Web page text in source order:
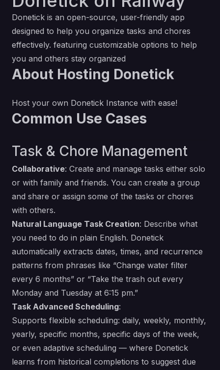
Donetick is an open-source, user-friendly app
designed to help you organize tasks and chores
effectively. featuring customizable options to help
you and others stay organized
About Hosting Donetick
Host your own Donetick Instance with ease!
Common Use Cases
Task & Chore Management
Collaborative: Create and manage tasks either solo
or with family and friends. You can create a group
and share or assign some of the tasks or chores
with others.
Natural Language Task Creation: Describe what
you need to do in plain English. Donetick
automatically extracts dates, times, and recurrence
patterns from phrases like “Change water filter
every 6 months” or “Take the trash out every
Monday and Tuesday at 6:15 pm.”
Task Advanced Scheduling:
Supports flexible scheduling: daily, weekly, monthly,
yearly, specific months, specific days of the week,
or even adaptive scheduling — where Donetick
learns from historical completions to suggest due